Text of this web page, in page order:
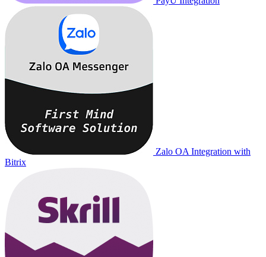
Zalo OA Integration with
Bitrix